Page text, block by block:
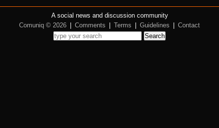
A social news and discussion community
Comuniq © 2026
Comments Terms Guidelines
Contact
Search